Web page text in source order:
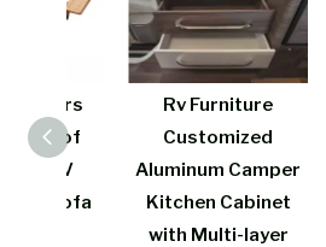
of
Rv Furniture
Customized
Aluminum Camper
Kitchen Cabinet
with Multi-layer